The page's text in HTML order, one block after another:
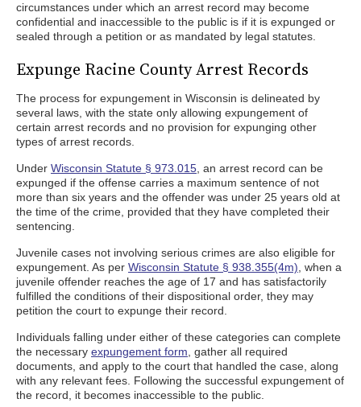
circumstances under which an arrest record may become
confidential and inaccessible to the public is if it is expunged or
sealed through a petition or as mandated by legal statutes.
Expunge Racine County Arrest Records
The process for expungement in Wisconsin is delineated by
several laws, with the state only allowing expungement of
certain arrest records and no provision for expunging other
types of arrest records.
Under Wisconsin Statute § 973.015 , an arrest record can be
expunged if the offense carries a maximum sentence of not
more than six years and the offender was under 25 years old at
the time of the crime, provided that they have completed their
sentencing.
Juvenile cases not involving serious crimes are also eligible for
expungement. As per Wisconsin Statute § 938.355(4m) , when a
juvenile offender reaches the age of 17 and has satisfactorily
fulfilled the conditions of their dispositional order, they may
petition the court to expunge their record.
Individuals falling under either of these categories can complete
the necessary expungement form , gather all required
documents, and apply to the court that handled the case, along
with any relevant fees. Following the successful expungement of
the record, it becomes inaccessible to the public.